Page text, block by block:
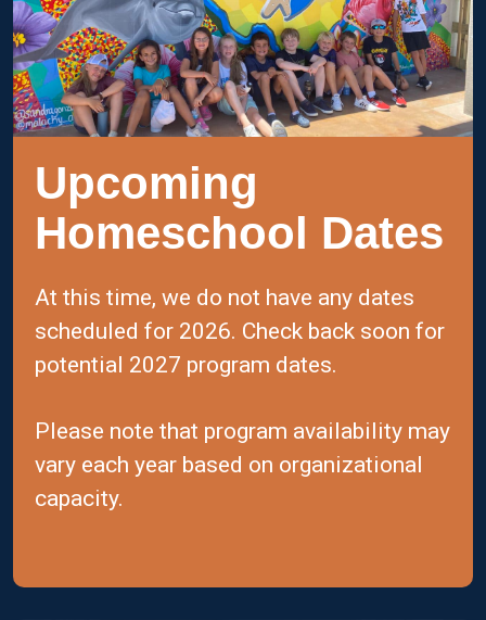
Upcoming
Homeschool Dates
At this time, we do not have any dates
scheduled for 2026. Check back soon for
potential 2027 program dates.
Please note that program availability may
vary each year based on organizational
capacity.